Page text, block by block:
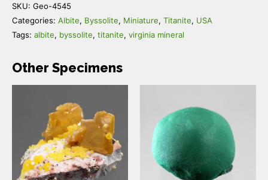
SKU: Geo-4545
Categories: Albite, Byssolite, Miniature, Titanite, USA
Tags: albite, byssolite, titanite, virginia mineral
Other Specimens